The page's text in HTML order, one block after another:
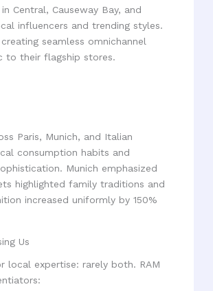
Central, Causeway Bay, and
influencers and trending styles.
seamless omnichannel
to their flagship stores.
Paris, Munich, and Italian
consumption habits and
Munich emphasized
highlighted family traditions and
increased uniformly by 150%
Us
local expertise: rarely both. RAM